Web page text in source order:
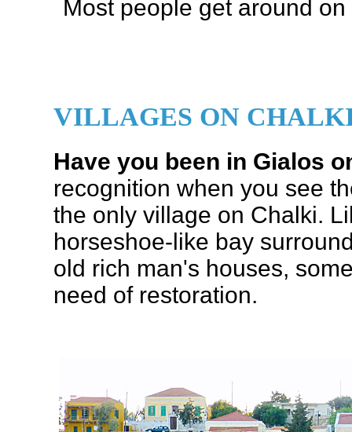
Most people get around
VILLAGES ON
Have you been in Gialos
recognition when you see
the only village on Chalki.
horseshoe-like bay
old rich man's houses,
need of restoration.